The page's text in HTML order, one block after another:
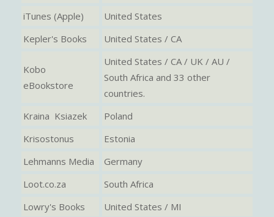
iTunes (Apple)
United States
Kepler's Books
United States / CA
Kobo
eBookstore
United States / CA / UK / AU /
South Africa and 33 other
countries.
Kraina Ksiazek
Poland
Krisostonus
Estonia
Lehmanns Media
Germany
Loot.co.za
South Africa
Lowry's Books
United States / MI